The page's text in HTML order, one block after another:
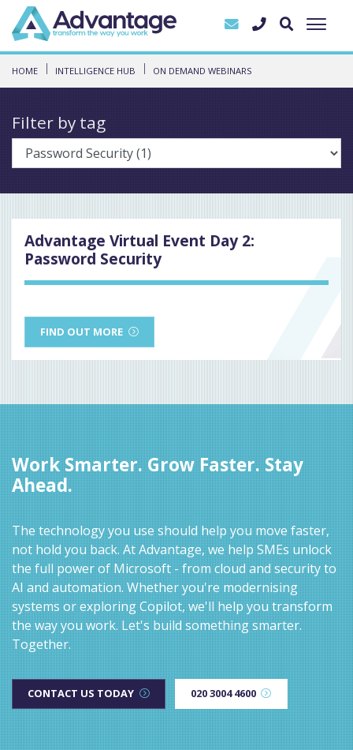
HOME INTELLIGENCE HUB ON DEMAND WEBINARS
Filter by tag
Advantage Virtual Event Day 2:
Password Security
FIND OUT MORE
Work Smarter. Grow Faster. Stay
Ahead.
The technology you use should help you move faster,
not hold you back. At Advantage, we help SMEs unlock
the full power of Microsoft - from cloud and security to
AI and automation. Whether you're modernising
systems or exploring Copilot, we'll help you transform
the way you work. Let's build something smarter.
Together.
CONTACT US TODAY 020 3004 4600